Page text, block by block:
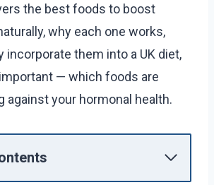
the best foods to boost
why each one works,
incorporate them into a UK diet,
— which foods are
against your hormonal health.